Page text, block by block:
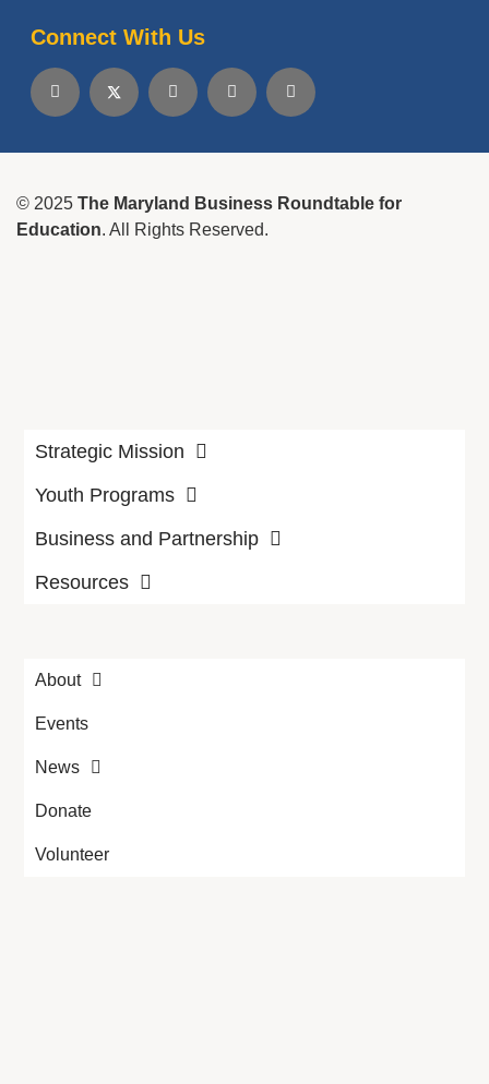
Connect With Us
© 2025 The Maryland Business Roundtable for
Education. All Rights Reserved.
Strategic Mission
Youth Programs
Business and Partnership
Resources
About
Events
News
Donate
Volunteer